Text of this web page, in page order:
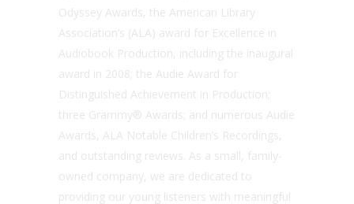
Odyssey Awards, the American Library
Association’s (ALA) award for Excellence in
Audiobook Production, including the inaugural
award in 2008; the Audie Award for
Distinguished Achievement in Production;
three Grammy® Awards; and numerous Audie
Awards, ALA Notable Children’s Recordings,
and outstanding reviews. As a small, family-
owned company, we are dedicated to
providing our young listeners with meaningful